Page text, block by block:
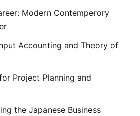
Modern Contemperory
Accounting and Theory of
Project Planning and
the Japanese Business